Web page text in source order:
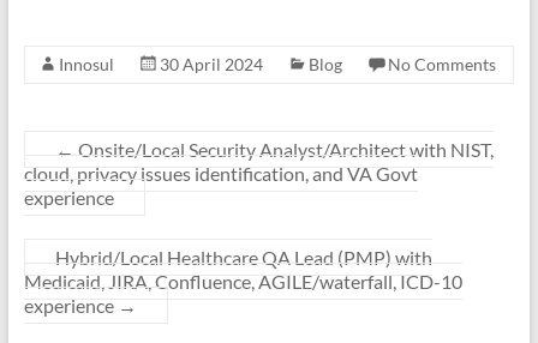
Innosul 30 April 2024 Blog No Comments
← Onsite/Local Security Analyst/Architect with NIST,
cloud, privacy issues identification, and VA Govt
experience
Hybrid/Local Healthcare QA Lead (PMP) with
Medicaid, JIRA, Confluence, AGILE/waterfall, ICD-10
experience →